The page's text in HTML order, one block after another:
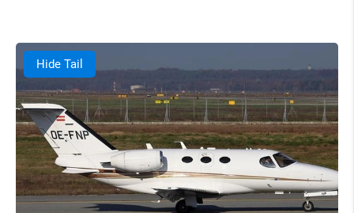
Hide Tail